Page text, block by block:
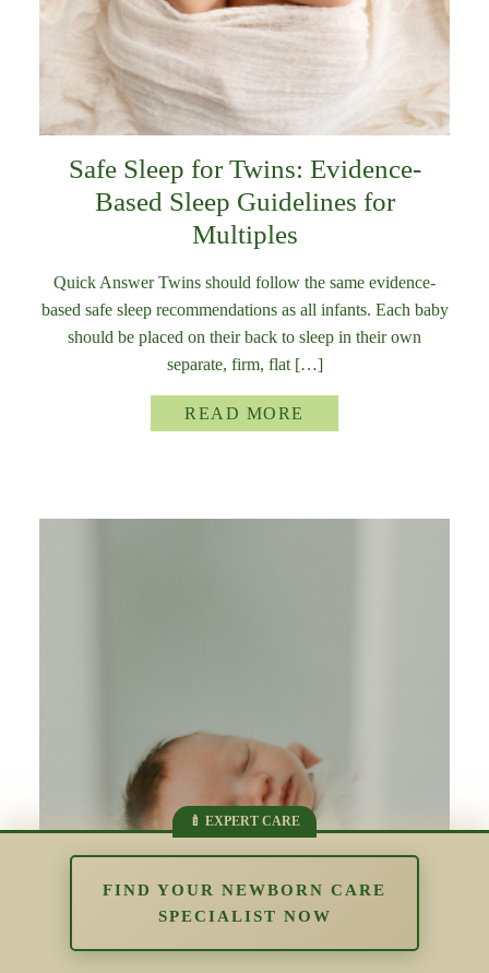
Safe Sleep for Twins: Evidence-
Based Sleep Guidelines for
Multiples
Quick Answer Twins should follow the same evidence-
based safe sleep recommendations as all infants. Each baby
should be placed on their back to sleep in their own
separate, firm, flat […]
READ MORE
Newborn Sleep and Brain
FIND YOUR NEWBORN CARE
SPECIALIST NOW